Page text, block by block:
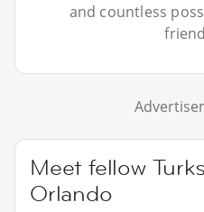
and countless
Meet fellow
Orlando